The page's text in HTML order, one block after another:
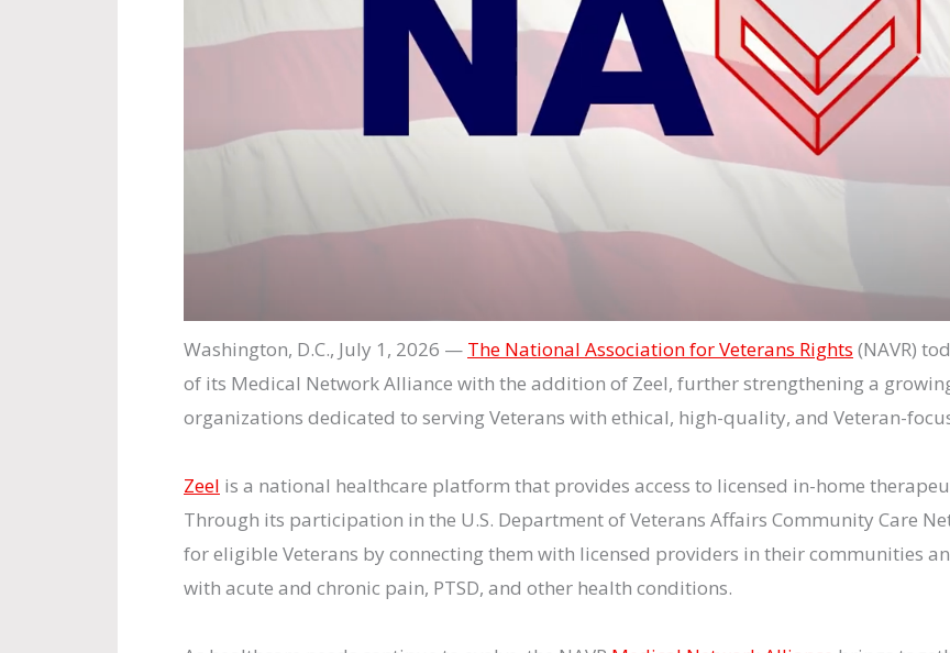
Washington, D.C., July 1, 2026 — The National Association for Veterans Rights (NAVR)
of its Medical Network Alliance with the addition of Zeel, further strengthening a
organizations dedicated to serving Veterans with ethical, high-quality, and Veteran-
Zeel is a national healthcare platform that provides access to licensed in-home
Through its participation in the U.S. Department of Veterans Affairs Community Care
for eligible Veterans by connecting them with licensed providers in their communities
with acute and chronic pain, PTSD, and other health conditions.